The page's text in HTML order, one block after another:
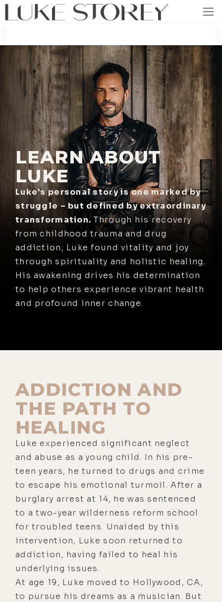
LEARN ABOUT
LUKE
Luke's personal story is one marked by
struggle – but defined by extraordinary
transformation. Through his recovery
from childhood trauma and drug
addiction, Luke found vitality and joy
through spirituality and holistic healing.
His awakening drives his determination
to help others experience vibrant health
and profound inner change.
ADDICTION AND
THE PATH TO
HEALING
Luke experienced significant neglect
and abuse as a young child. In his pre-
teen years, he turned to drugs and crime
to escape his emotional turmoil. After a
burglary arrest at 14, he was sentenced
to a two-year wilderness reform school
for troubled teens. Unaided by this
intervention, Luke soon returned to
addiction, having failed to heal his
underlying issues.
At age 19, Luke moved to Hollywood, CA,
to pursue his dreams as a musician. But